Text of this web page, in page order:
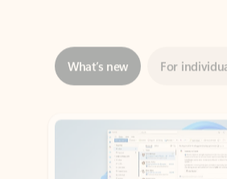
Showing slide 1 of 3